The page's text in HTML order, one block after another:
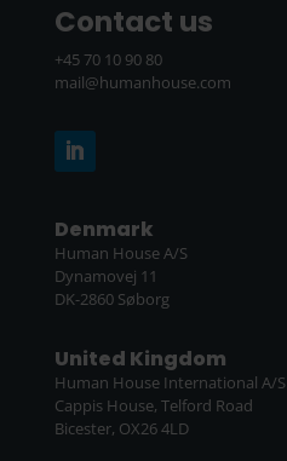
Contact us
+45 70 10 90 80
mail@humanhouse.com
Denmark
Human House A/S
Dynamovej 11
DK-2860 Søborg
United Kingdom
Human House International A/S
Cappis House, Telford Road
Bicester, OX26 4LD